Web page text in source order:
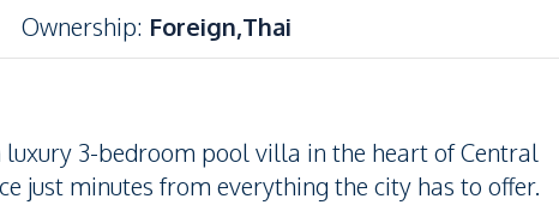
Ownership: Foreign,Thai
3-bedroom pool villa in the heart of Central
just minutes from everything the city has to offer.